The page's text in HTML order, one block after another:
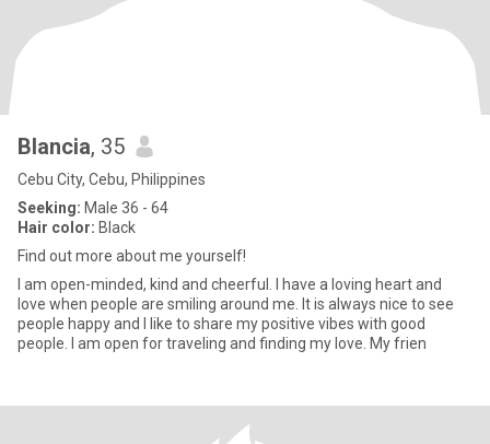
Blancia, 35
Cebu City, Cebu, Philippines
Seeking: Male 36 - 64
Hair color: Black
Find out more about me yourself!
I am open-minded, kind and cheerful. I have a loving heart and
love when people are smiling around me. It is always nice to see
people happy and I like to share my positive vibes with good
people. I am open for traveling and finding my love. My frien